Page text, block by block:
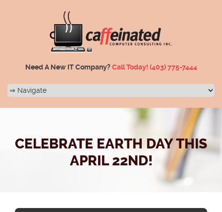
Need A New IT Company?Call Today! (403) 775-7444
CELEBRATE EARTH DAY THIS
APRIL 22ND!